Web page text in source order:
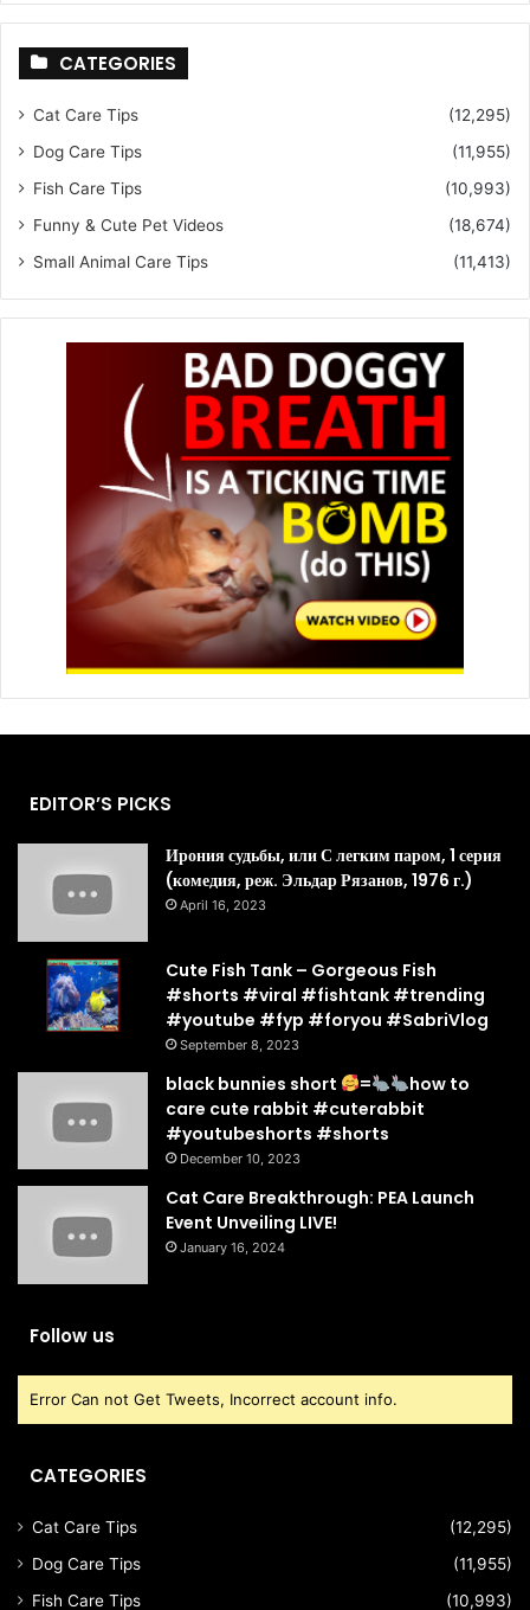
CATEGORIES
Cat Care Tips
(12,295)
Dog Care Tips
(11,955)
Fish Care Tips
(10,993)
Funny & Cute Pet Videos
(18,674)
Small Animal Care Tips
(11,413)
EDITOR’S PICKS
Ирония судьбы, или С легким паром, 1 серия
(комедия, реж. Эльдар Рязанов, 1976 г.)
April 16, 2023
Cute Fish Tank – Gorgeous Fish
#shorts #viral #fishtank #trending
#youtube #fyp #foryou #SabriVlog
September 8, 2023
black bunnies short =
how to
care cute rabbit #cuterabbit
#youtubeshorts #shorts
December 10, 2023
Cat Care Breakthrough: PEA Launch
Event Unveiling LIVE!
January 16, 2024
Follow us
Error Can not Get Tweets, Incorrect account info.
CATEGORIES
Cat Care Tips
(12,295)
Dog Care Tips
(11,955)
Fish Care Tips
(10,993)